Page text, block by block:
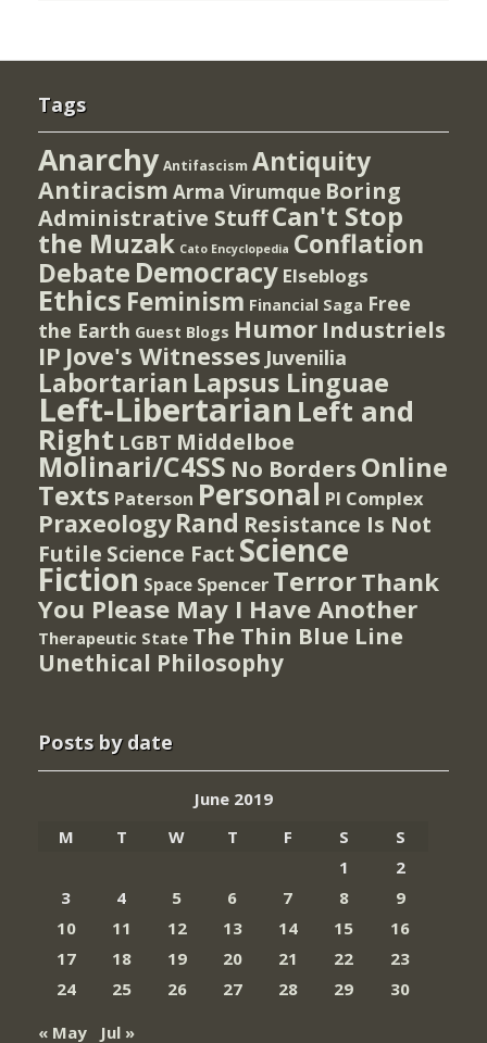
Tags
Anarchy Antifascism Antiquity
Antiracism Arma Virumque Boring
Administrative StuffCan't Stop
the Muzak Cato Encyclopedia Conflation
Debate Democracy Elseblogs
Ethics Feminism Financial Saga Free
the Earth Guest Blogs Humor Industriels
IP Jove's Witnesses Juvenilia
Labortarian Lapsus Linguae
Left-Libertarian Left and
Right LGBT Middelboe
Molinari/C4SS No Borders Online
Texts Paterson Personal PI Complex
Praxeology Rand Resistance Is Not
Futile Science Fact Science
Fiction Space Spencer TerrorThank
You Please May I Have Another
Therapeutic State The Thin Blue Line
Unethical Philosophy
Posts by date
June 2019
M
T W T F S
S
1
2
3
4 5 6 7 8
9
10
11 12 13 14 15
16
17
18 19 20 21 22
23
24
25 26 27 28 29
30
« May
Jul »